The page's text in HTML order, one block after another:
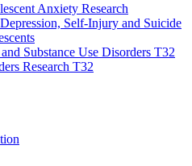
Anxiety Research
Self-Injury and Suicide
Substance Use Disorders T32
Research T32